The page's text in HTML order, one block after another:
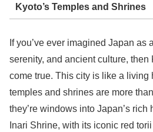
Kyoto’s Temples and Shrines
If you’ve ever imagined Japan as
serenity, and ancient culture, then
come true. This city is like a
temples and shrines are more
they’re windows into Japan’s rich
Inari Shrine, with its iconic red